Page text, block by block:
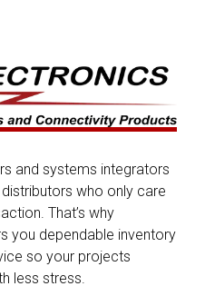
and systems integrators
who only care
That’s why
you dependable inventory
so your projects
less stress.